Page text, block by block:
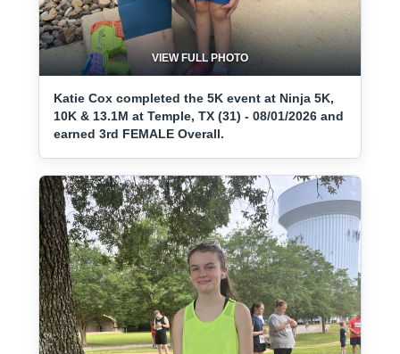
VIEW FULL PHOTO
Katie Cox completed the 5K event at Ninja 5K,
10K & 13.1M at Temple, TX (31) - 08/01/2026 and
earned 3rd FEMALE Overall.